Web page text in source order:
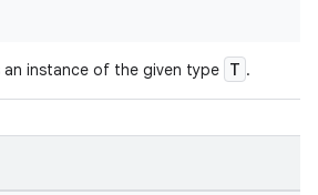
an instance of the given type T .